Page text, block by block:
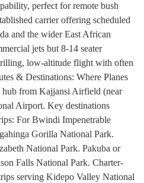
perfect for remote bush
carrier offering scheduled
and the wider East African
jets but 8-14 seater
low-altitude flight with often
& Destinations: Where Planes
from Kajjansi Airfield (near
Airport. Key destinations
For Bwindi Impenetrable
Gorilla National Park.
National Park. Pakuba or
Falls National Park. Charter-
serving Kidepo Valley National